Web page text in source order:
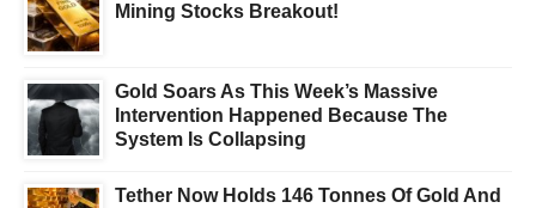
Mining Stocks Breakout!
Gold Soars As This Week’s Massive
Intervention Happened Because The
System Is Collapsing
Tether Now Holds 146 Tonnes Of Gold And